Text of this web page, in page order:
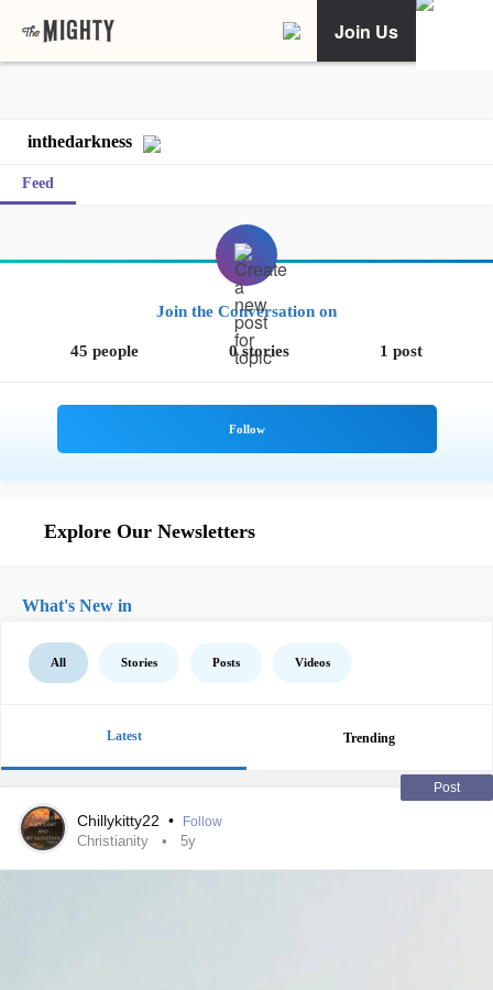
Join Us
inthedarkness
Feed
Join the Conversation on
45 people 0 stories 1 post
Explore Our Newsletters
What's New in
All Stories Posts Videos
Latest Trending
Post
Chillykitty22 • Follow
Christianity 5y